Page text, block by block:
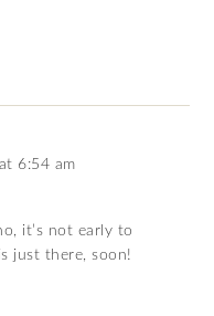
6:54 am
it’s not early to
just there, soon!